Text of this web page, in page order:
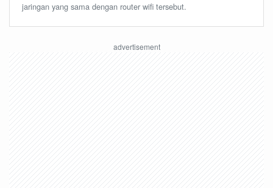
jaringan yang sama dengan router wifi tersebut.